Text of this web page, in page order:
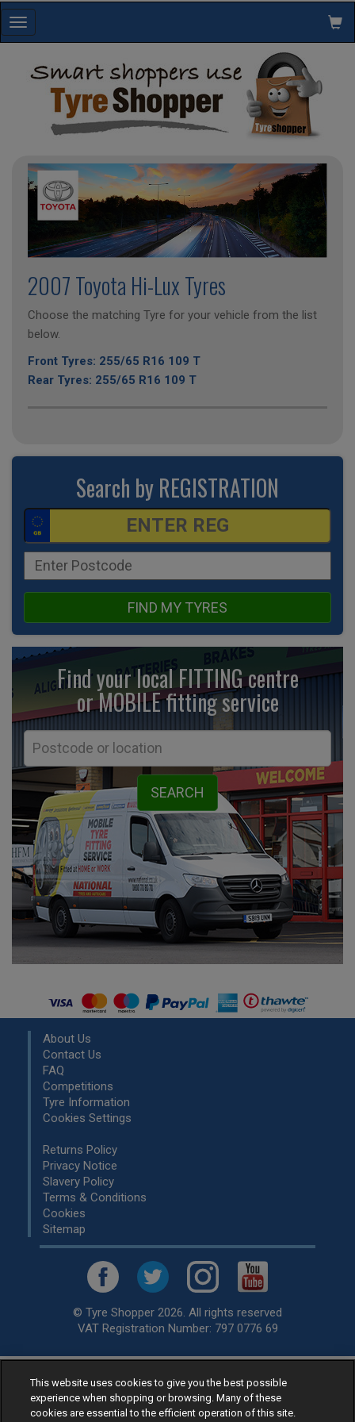
Toggle
navigation
2007 Toyota Hi-Lux Tyres
Choose the matching Tyre for your vehicle from the list
below.
Front Tyres: 255/65 R16 109 T
Rear Tyres: 255/65 R16 109 T
Search by REGISTRATION
FIND MY TYRES
Find your local FITTING centre
or MOBILE fittingservice
About Us
Contact Us
FAQ
Competitions
Tyre Information
Cookies Settings
Returns Policy
Privacy Notice
Slavery Policy
Terms & Conditions
Cookies
Sitemap
© Tyre Shopper 2026. All rights reserved
VAT Registration Number: 797 0776 69
Retailer ofLow Cost tyres, available for fitting by over 1,000+
specialists, across the United Kingdom.
Ready to buy? Choose from our best sellingcar tyres by
This website uses cookies to give you the best possible
experience when shopping or browsing. Many of these
cookies are essential to the efficient operation of this site.